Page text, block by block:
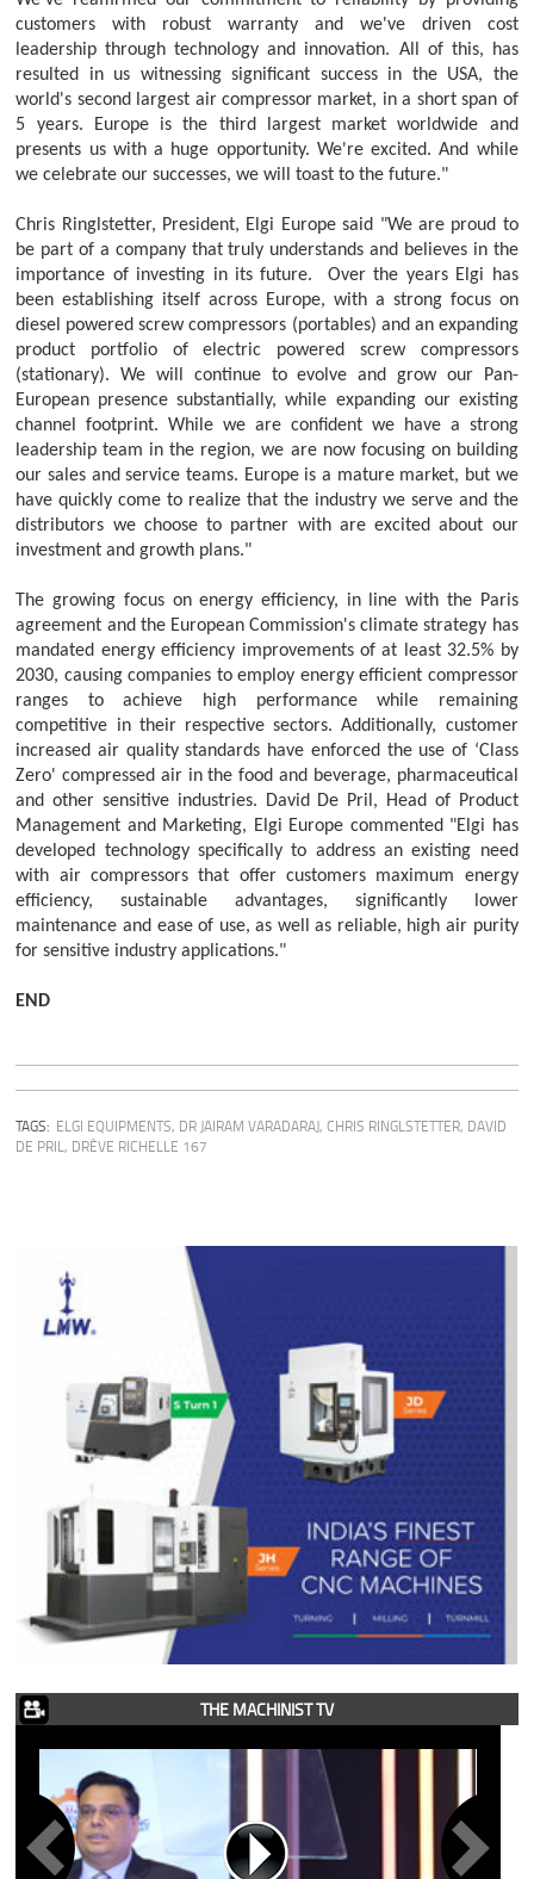
customers with robust warranty and we've driven cost
leadership through technology and innovation. All of this, has
resulted in us witnessing significant success in the USA, the
world's second largest air compressor market, in a short span of
5 years. Europe is the third largest market worldwide and
presents us with a huge opportunity. We're excited. And while
we celebrate our successes, we will toast to the future."
Chris Ringlstetter, President, Elgi Europe said "We are proud to
be part of a company that truly understands and believes in the
importance of investing in its future. Over the years Elgi has
been establishing itself across Europe, with a strong focus on
diesel powered screw compressors (portables) and an expanding
product portfolio of electric powered screw compressors
(stationary). We will continue to evolve and grow our Pan-
European presence substantially, while expanding our existing
channel footprint. While we are confident we have a strong
leadership team in the region, we are now focusing on building
our sales and service teams. Europe is a mature market, but we
have quickly come to realize that the industry we serve and the
distributors we choose to partner with are excited about our
investment and growth plans."
The growing focus on energy efficiency, in line with the Paris
agreement and the European Commission's climate strategy has
mandated energy efficiency improvements of at least 32.5% by
2030, causing companies to employ energy efficient compressor
ranges to achieve high performance while remaining
competitive in their respective sectors. Additionally, customer
increased air quality standards have enforced the use of ‘Class
Zero' compressed air in the food and beverage, pharmaceutical
and other sensitive industries. David De Pril, Head of Product
Management and Marketing, Elgi Europe commented "Elgi has
developed technology specifically to address an existing need
with air compressors that offer customers maximum energy
efficiency, sustainable advantages, significantly lower
maintenance and ease of use, as well as reliable, high air purity
for sensitive industry applications."
END
TAGS: ELGI EQUIPMENTS, DR JAIRAM VARADARAJ,CHRIS RINGLSTETTER, DAVID
DE PRIL, DRÈVE RICHELLE 167
THE MACHINIST TV